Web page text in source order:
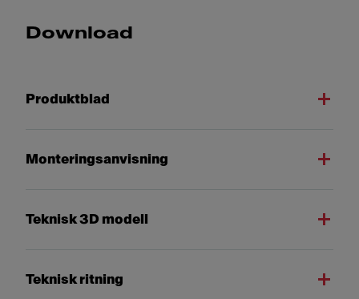
Download
Produktblad
Monteringsanvisning
Teknisk 3D modell
Teknisk ritning